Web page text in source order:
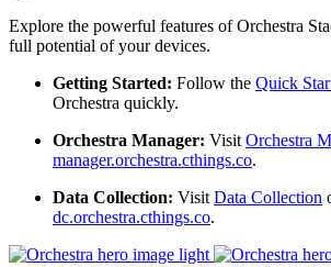
Explore the powerful features of Orchestra
full potential of your devices.
Getting Started: Follow the Quick
Orchestra quickly.
Orchestra Manager: VisitOrchestra
manager.orchestra.cthings.co.
Data Collection: VisitData Collection
dc.orchestra.cthings.co.